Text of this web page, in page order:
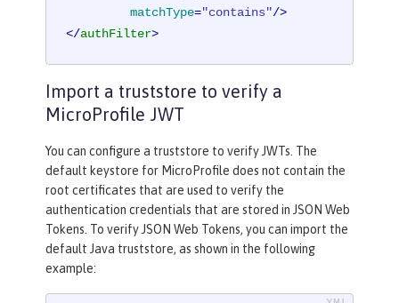
matchType="contains"/>
</authFilter>
Import a truststore to verify a
MicroProfile JWT
You can configure a truststore to verify JWTs. The
default keystore for MicroProfile does not contain the
root certificates that are used to verify the
authentication credentials that are stored in JSON Web
Tokens. To verify JSON Web Tokens, you can import the
default Java truststore, as shown in the following
example: